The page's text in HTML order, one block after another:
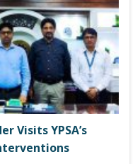
Visits YPSA’s